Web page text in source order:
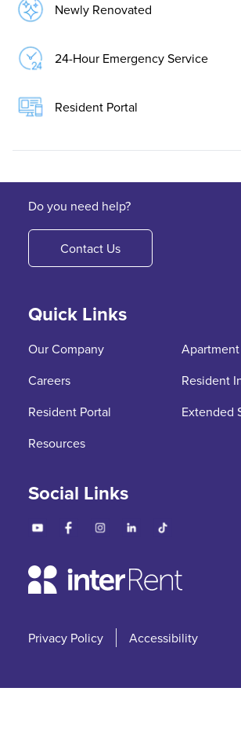
Newly Renovated
24-Hour Emergency Service
Resident Portal
Do you need help?
Contact Us
Quick Links
Our Company
Careers
Resident
Resident Portal
Extended
Resources
Social Links
Privacy Policy Accessibility